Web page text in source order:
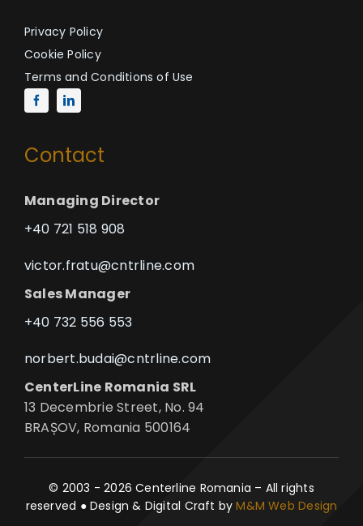
Privacy Policy
Cookie Policy
Terms and Conditions of Use
Contact
Managing Director
+40 721 518 908
victor.fratu@cntrline.com
Sales Manager
+40 732 556 553
norbert.budai@cntrline.com
CenterLine Romania SRL
13 Decembrie Street, No. 94
BRAȘOV, Romania 500164
© 2003 - 2026 Centerline Romania – All rights
reserved ● Design & Digital Craft byM&M Web Design